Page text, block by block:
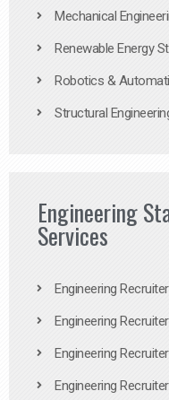
Mechanical
Renewable Energy
Robotics &
Structural
Engineering
Services
Engineering
Engineering
Engineering
Engineering